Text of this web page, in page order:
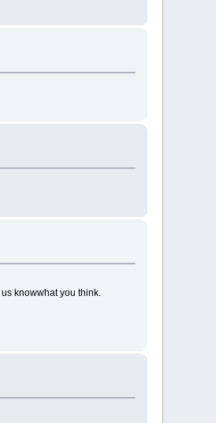
knowwhat you think.